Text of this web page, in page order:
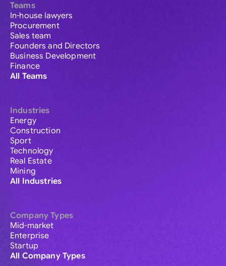
Teams
In-house lawyers
Procurement
Sales team
Founders and Directors
Business Development
Finance
All Teams
Industries
Energy
Construction
Sport
Technology
Real Estate
Mining
All Industries
Company Types
Mid-market
Enterprise
Startup
All Company Types